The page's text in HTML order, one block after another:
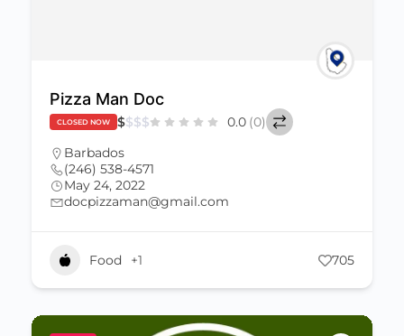
Pizza Man Doc
CLOSED NOW $$$$ 0.0 (0)
Barbados
(246) 538-4571
May 24, 2022
docpizzaman@gmail.com
Food +1 705